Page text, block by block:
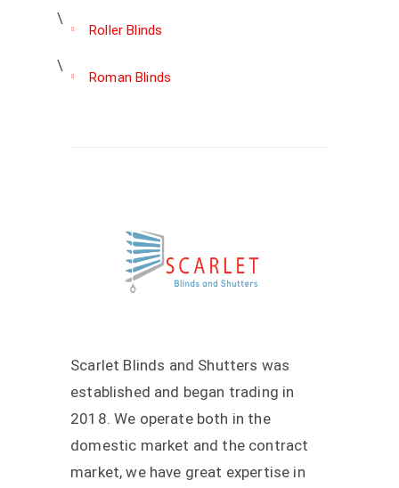
Roller Blinds
Roman Blinds
Scarlet Blinds and Shutters was
established and began trading in
2018. We operate both in the
domestic market and the contract
market, we have great expertise in